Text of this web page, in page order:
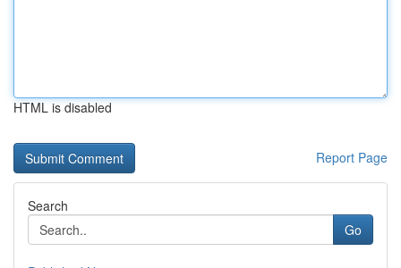
HTML is disabled
Report Page
Search
Go